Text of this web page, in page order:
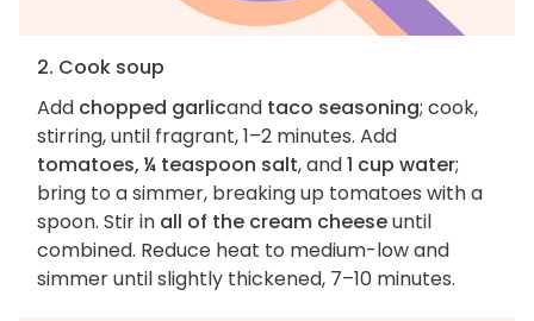
2. Cook soup
Add chopped garlicand taco seasoning; cook,
stirring, until fragrant, 1–2 minutes. Add
tomatoes, ¼ teaspoon salt, and1 cup water;
bring to a simmer, breaking up tomatoes with a
spoon. Stir in all of the cream cheeseuntil
combined. Reduce heat to medium-low and
simmer until slightly thickened, 7–10 minutes.